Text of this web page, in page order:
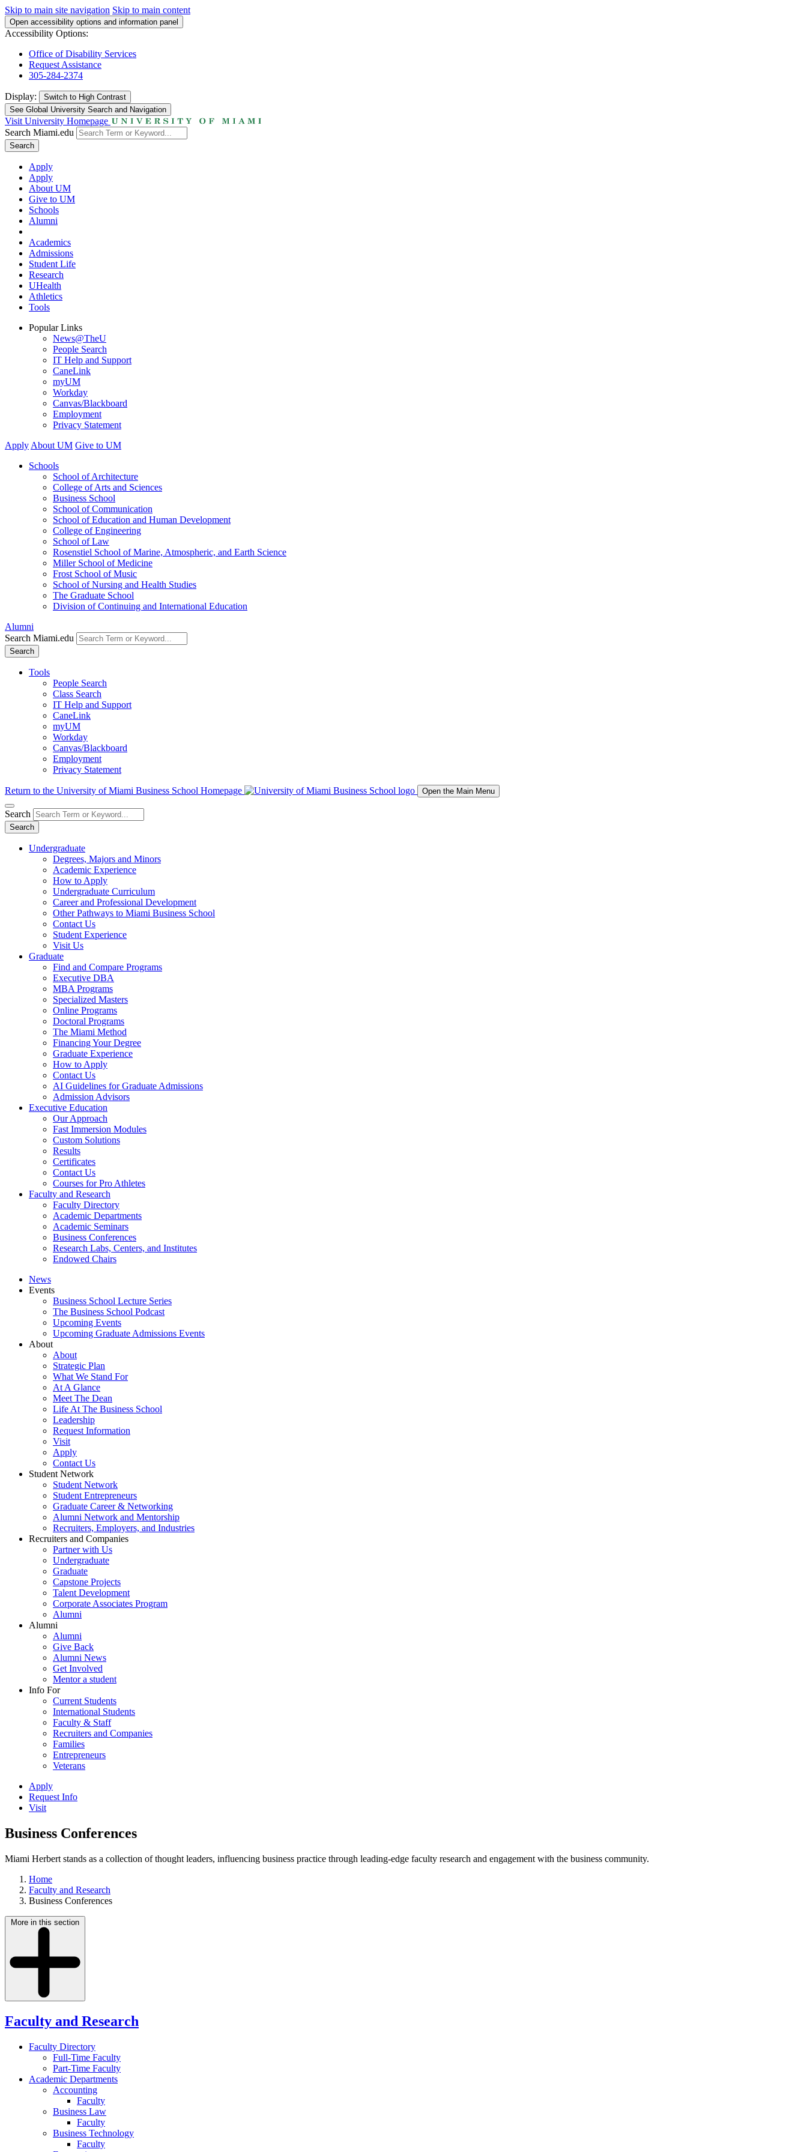
Skip to main site navigation Skip to main content
Open accessibility options and information panel
Accessibility Options:
Office of Disability Services
Request Assistance
305-284-2374
Display: Switch to High Contrast
See Global University Search and Navigation
Visit University Homepage
Search Miami.edu
Search
Apply
Apply
About UM
Give to UM
Schools
Alumni
Academics
Admissions
Student Life
Research
UHealth
Athletics
Tools
Popular Links
News@TheU
People Search
IT Help and Support
CaneLink
myUM
Workday
Canvas/Blackboard
Employment
Privacy Statement
Apply About UM Give to UM
Schools
School of Architecture
College of Arts and Sciences
Business School
School of Communication
School of Education and Human Development
College of Engineering
School of Law
Rosenstiel School of Marine, Atmospheric, and Earth Science
Miller School of Medicine
Frost School of Music
School of Nursing and Health Studies
The Graduate School
Division of Continuing and International Education
Alumni
Search Miami.edu
Search
Tools
People Search
Class Search
IT Help and Support
CaneLink
myUM
Workday
Canvas/Blackboard
Employment
Privacy Statement
Return to the University of Miami Business School Homepage Open the Main Menu
Search
Search
Undergraduate
Degrees, Majors and Minors
Academic Experience
How to Apply
Undergraduate Curriculum
Career and Professional Development
Other Pathways to Miami Business School
Contact Us
Student Experience
Visit Us
Graduate
Find and Compare Programs
Executive DBA
MBA Programs
Specialized Masters
Online Programs
Doctoral Programs
The Miami Method
Financing Your Degree
Graduate Experience
How to Apply
Contact Us
AI Guidelines for Graduate Admissions
Admission Advisors
Executive Education
Our Approach
Fast Immersion Modules
Custom Solutions
Results
Certificates
Contact Us
Courses for Pro Athletes
Faculty and Research
Faculty Directory
Academic Departments
Academic Seminars
Business Conferences
Research Labs, Centers, and Institutes
Endowed Chairs
News
Events
Business School Lecture Series
The Business School Podcast
Upcoming Events
Upcoming Graduate Admissions Events
About
About
Strategic Plan
What We Stand For
At A Glance
Meet The Dean
Life At The Business School
Leadership
Request Information
Visit
Apply
Contact Us
Student Network
Student Network
Student Entrepreneurs
Graduate Career & Networking
Alumni Network and Mentorship
Recruiters, Employers, and Industries
Recruiters and Companies
Partner with Us
Undergraduate
Graduate
Capstone Projects
Talent Development
Corporate Associates Program
Alumni
Alumni
Alumni
Give Back
Alumni News
Get Involved
Mentor a student
Info For
Current Students
International Students
Faculty & Staff
Recruiters and Companies
Families
Entrepreneurs
Veterans
Apply
Request Info
Visit
Business Conferences
Miami Herbert stands as a collection of thought leaders, influencing business practice through leading-edge faculty research and engagement with the business community.
Home
Faculty and Research
Business Conferences
More in this section
Faculty and Research
Faculty Directory
Full-Time Faculty
Part-Time Faculty
Academic Departments
Accounting
Faculty
Business Law
Faculty
Business Technology
Faculty